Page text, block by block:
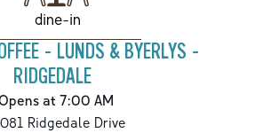
dine-in
- LUNDS & BYERLYS -
RIDGEDALE
at 7:00 AM
Ridgedale Drive